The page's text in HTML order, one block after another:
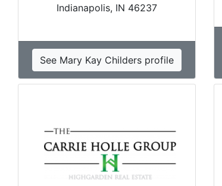
Indianapolis, IN 46237
See Mary Kay Childers profile